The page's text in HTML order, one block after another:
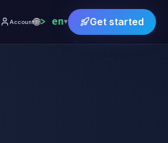
Account🌐 en▾ Get started